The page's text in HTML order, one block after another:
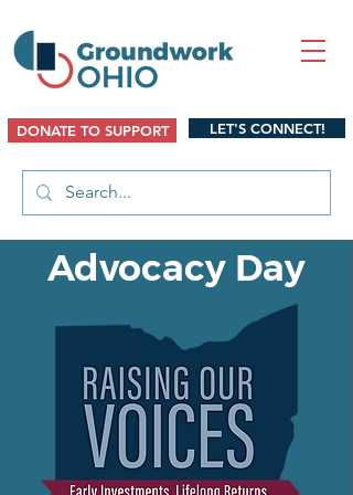
DONATE TO SUPPORT LET'S CONNECT!
Advocacy Day